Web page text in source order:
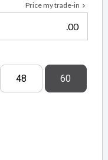
Price my trade-in
.00
48 60